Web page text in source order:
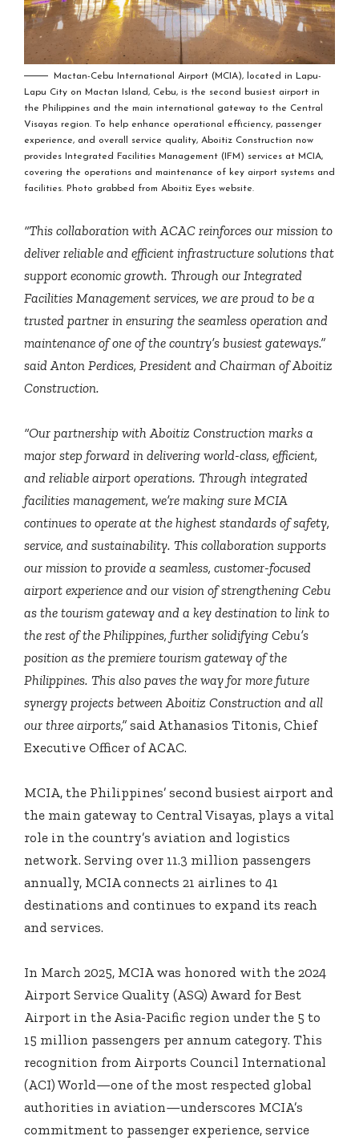
Mactan-Cebu International Airport (MCIA), located in Lapu-
Lapu City on Mactan Island, Cebu, is the second busiest airport in
the Philippines and the main international gateway to the Central
Visayas region. To help enhance operational efficiency, passenger
experience, and overall service quality, Aboitiz Construction now
provides Integrated Facilities Management (IFM) services at MCIA,
covering the operations and maintenance of key airport systems and
facilities. Photo grabbed from Aboitiz Eyes website.
“This collaboration with ACAC reinforces our mission to
deliver reliable and efficient infrastructure solutions that
support economic growth. Through our Integrated
Facilities Management services, we are proud to be a
trusted partner in ensuring the seamless operation and
maintenance of one of the country’s busiest gateways.”
said Anton Perdices, President and Chairman of Aboitiz
Construction.
“Our partnership with Aboitiz Construction marks a
major step forward in delivering world-class, efficient,
and reliable airport operations. Through integrated
facilities management, we’re making sure MCIA
continues to operate at the highest standards of safety,
service, and sustainability. This collaboration supports
our mission to provide a seamless, customer-focused
airport experience and our vision of strengthening Cebu
as the tourism gateway and a key destination to link to
the rest of the Philippines, further solidifying Cebu’s
position as the premiere tourism gateway of the
Philippines. This also paves the way for more future
synergy projects between Aboitiz Construction and all
our three airports,” said Athanasios Titonis, Chief
Executive Officer of ACAC.
MCIA, the Philippines’ second busiest airport and
the main gateway to Central Visayas, plays a vital
role in the country’s aviation and logistics
network. Serving over 11.3 million passengers
annually, MCIA connects 21 airlines to 41
destinations and continues to expand its reach
and services.
In March 2025, MCIA was honored with the 2024
Airport Service Quality (ASQ) Award for Best
Airport in the Asia-Pacific region under the 5 to
15 million passengers per annum category. This
recognition from Airports Council International
(ACI) World—one of the most respected global
authorities in aviation—underscores MCIA’s
commitment to passenger experience, service